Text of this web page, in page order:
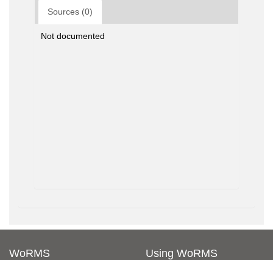
Sources (0)
Not documented
WoRMS Using WoRMS